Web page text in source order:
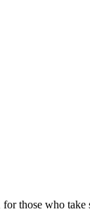
those who